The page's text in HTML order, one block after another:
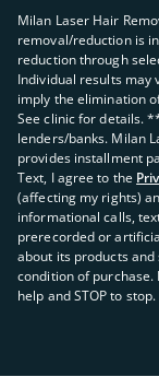
Milan Laser Hair
removal/reduction is
reduction through
Individual results may
imply the elimination
See clinic for details.
lenders/banks. Milan
provides installment
Text, I agree to the
(affecting my rights)
informational calls,
prerecorded or
about its products
condition of purchase.
help and STOP to stop.